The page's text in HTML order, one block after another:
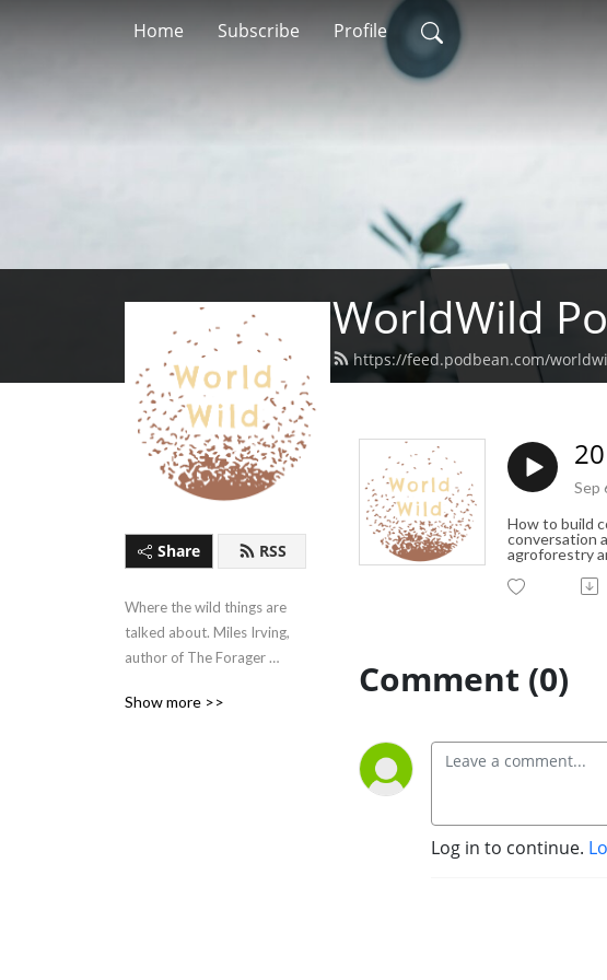
Home Subscribe Profile
WorldWild
https://feed.podbean.com/
Share RSS
Where the wild things are
talked about. Miles Irving,
author of The Forager
food in our domesticated
Show more >>
Sep
How to build
conversation
agroforestry
Comment (0)
Log in to continue.